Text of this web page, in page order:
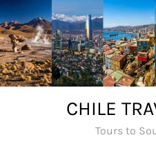
Skip
to
content
CHILE
Tours to